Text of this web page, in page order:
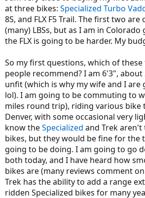
a
r
t
e
e
at three bikes: Specialized Turbo
8S, and FLX F5 Trail. The first two
(many) LBSs, but as I am in
the FLX is going to be harder. My
So my first questions, which of
people recommend? I am 6'3",
unfit (which is why my wife and I are
lol). I am going to be commuting to
miles round trip), riding various bike
Denver, with some occasional very
know theSpecialized and Trek
bikes, but they would be fine for the
going to be doing. I am going to go
both today, and I have heard how
bikes are (many reviews comment
Trek has the ability to add a range
ridden Specialized bikes for many